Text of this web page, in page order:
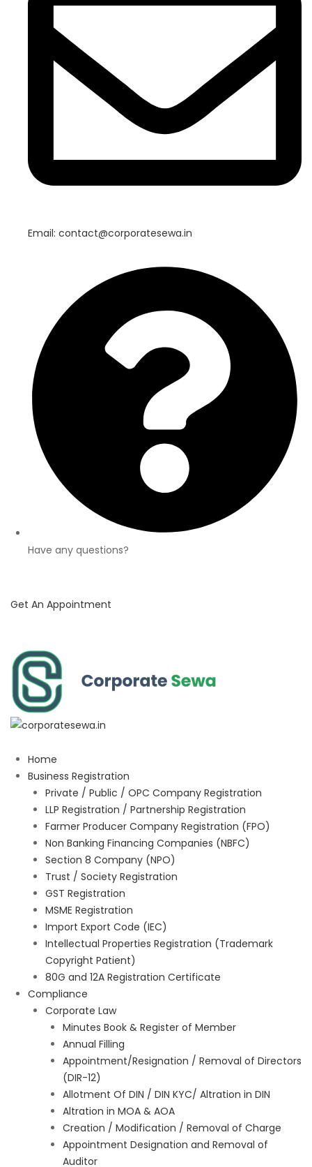
Email: contact@corporatesewa.in
Have any questions?
Get An Appointment
Home
Business Registration
Private / Public / OPC Company Registration
LLP Registration / Partnership Registration
Farmer Producer Company Registration (FPO)
Non Banking Financing Companies (NBFC)
Section 8 Company (NPO)
Trust / Society Registration
GST Registration
MSME Registration
Import Export Code (IEC)
Intellectual Properties Registration (Trademark
Copyright Patient)
80G and 12A Registration Certificate
Compliance
Corporate Law
Minutes Book & Register of Member
Annual Filling
Appointment/Resignation / Removal of Directors
(DIR-12)
Allotment Of DIN / DIN KYC/ Altration in DIN
Altration in MOA & AOA
Creation / Modification / Removal of Charge
Appointment Designation and Removal of
Auditor